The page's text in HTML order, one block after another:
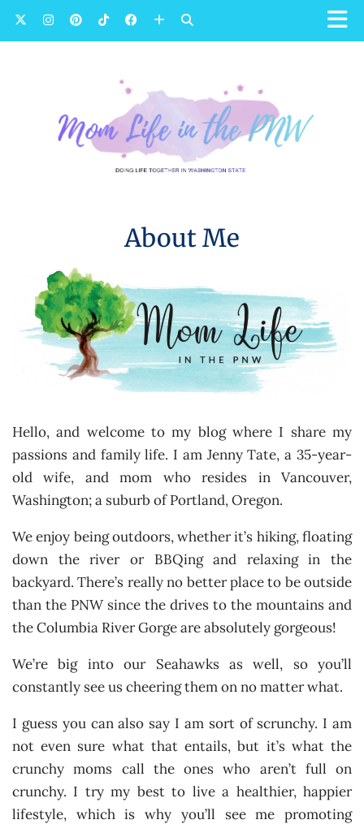
About Me
Hello, and welcome to my blog where I share my
passions and family life. I am Jenny Tate, a 35-year-
old wife, and mom who resides in Vancouver,
Washington; a suburb of Portland, Oregon.
We enjoy being outdoors, whether it’s hiking, floating
down the river or BBQing and relaxing in the
backyard. There’s really no better place to be outside
than the PNW since the drives to the mountains and
the Columbia River Gorge are absolutely gorgeous!
We’re big into our Seahawks as well, so you’ll
constantly see us cheering them on no matter what.
I guess you can also say I am sort of scrunchy. I am
not even sure what that entails, but it’s what the
crunchy moms call the ones who aren’t full on
crunchy. I try my best to live a healthier, happier
lifestyle, which is why you’ll see me promoting